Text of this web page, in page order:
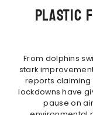
PLASTIC
From dolphins
stark
reports claiming
lockdowns have
pause on